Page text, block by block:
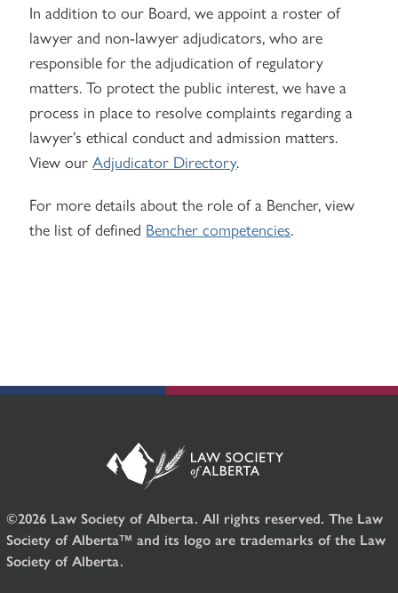
In addition to our Board, we appoint a roster of
lawyer and non-lawyer adjudicators, who are
responsible for the adjudication of regulatory
matters. To protect the public interest, we have a
process in place to resolve complaints regarding a
lawyer’s ethical conduct and admission matters.
View ourAdjudicator Directory.
For more details about the role of a Bencher, view
the list of defined Bencher competencies.
©2026 Law Society of Alberta. All rights reserved. The Law
Society of Alberta™ and its logo are trademarks of the Law
Society of Alberta.